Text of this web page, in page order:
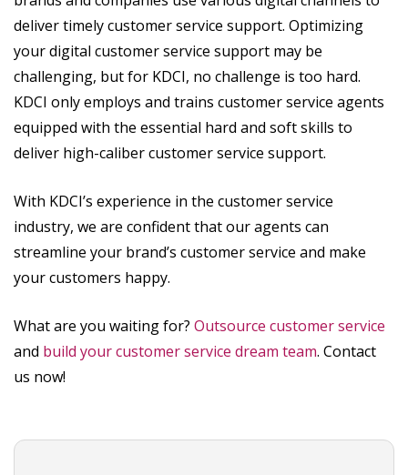
deliver timely customer service support. Optimizing
your digital customer service support may be
challenging, but for KDCI, no challenge is too hard.
KDCI only employs and trains customer service agents
equipped with the essential hard and soft skills to
deliver high-caliber customer service support.
With KDCI’s experience in the customer service
industry, we are confident that our agents can
streamline your brand’s customer service and make
your customers happy.
What are you waiting for? Outsource customer service
and build your customer service dream team. Contact
us now!